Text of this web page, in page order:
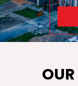
OUR